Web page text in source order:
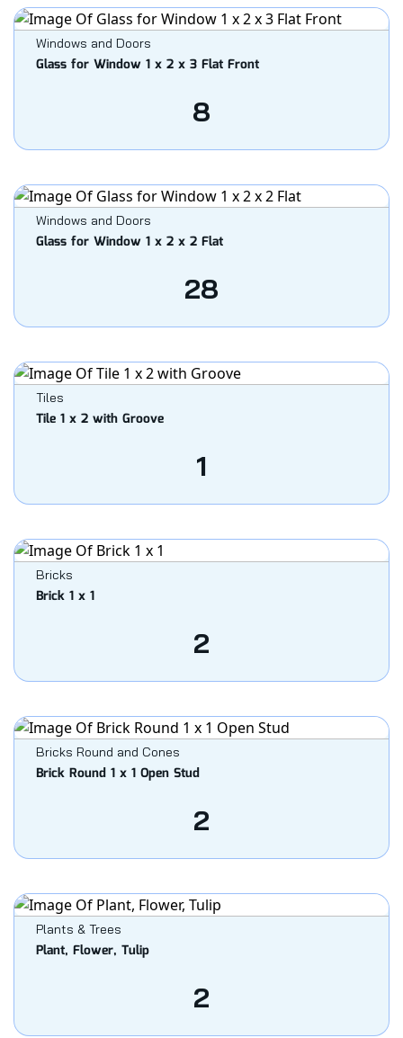
Windows and Doors
Glass for Window 1 x 2 x 3 Flat Front
8
Windows and Doors
Glass for Window 1 x 2 x 2 Flat
28
Tiles
Tile 1 x 2 with Groove
1
Bricks
Brick 1 x 1
2
Bricks Round and Cones
Brick Round 1 x 1 Open Stud
2
Plants & Trees
Plant, Flower, Tulip
2